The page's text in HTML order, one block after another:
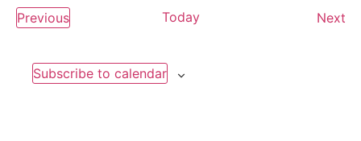
PreviousEvents Today Next
Subscribe to calendar